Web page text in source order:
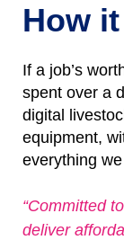
How
If a job’s
spent over a
digital
equipment,
everything
“Committed
deliver